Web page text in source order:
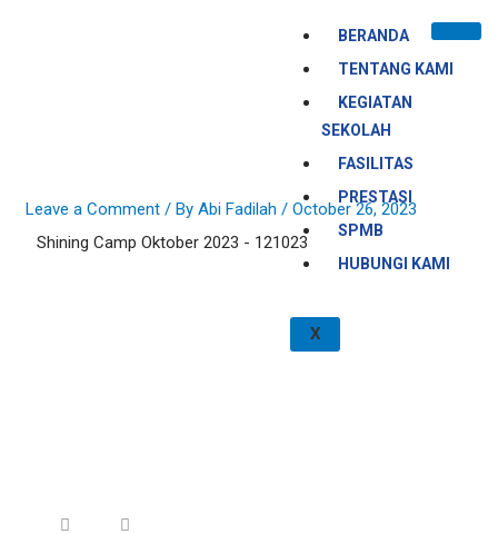
BERANDA
TENTANG KAMI
KEGIATAN
SEKOLAH
FASILITAS
PRESTASI
SPMB
HUBUNGI KAMI
X
Leave a Comment / ByAbi Fadilah/October 26, 2023
Shining Camp Oktober 2023 - 121023